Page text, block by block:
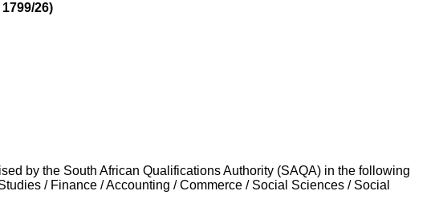
26)
by the South African Qualifications Authority (SAQA) in the following
/ Finance / Accounting / Commerce / Social Sciences / Social